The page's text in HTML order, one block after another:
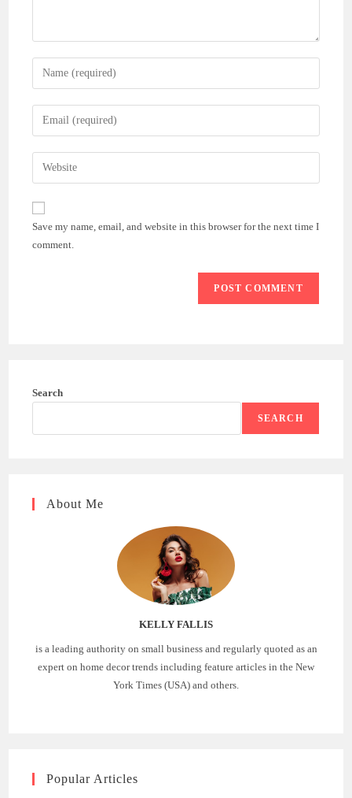
Enter
your
name
comment
Enter
your
email
address
comment
Enter
your
website
(optional)
Save my name, email, and website in this browser for the next time I
comment.
Search
SEARCH
About Me
KELLY FALLIS
is a leading authority on small business and regularly quoted as an
expert on home decor trends including feature articles in the New
York Times (USA) and others.
Popular Articles